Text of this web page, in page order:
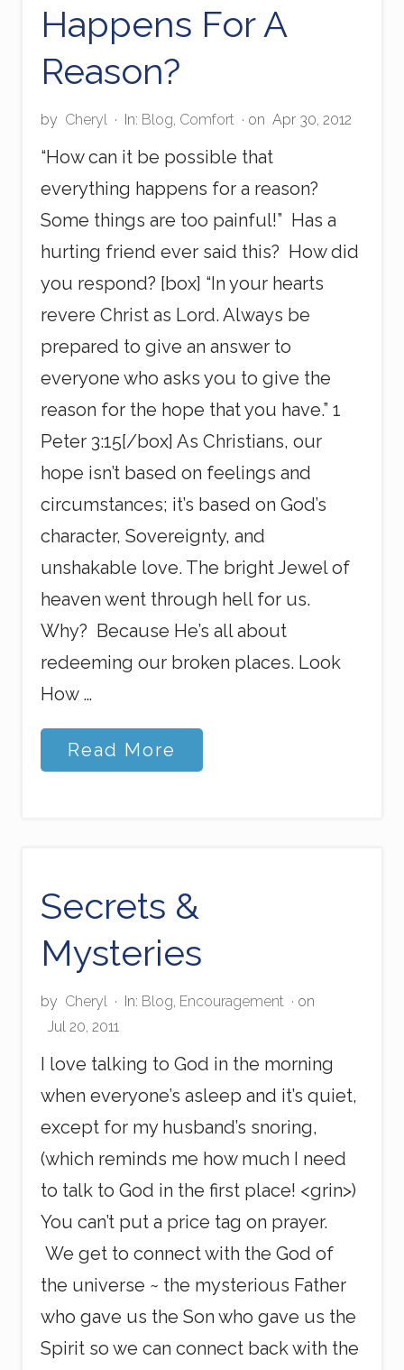
Happens For A
Reason?
by Cheryl · In: Blog, Comfort · on Apr 30, 2012
“How can it be possible that
everything happens for a reason?
Some things are too painful!” Has a
hurting friend ever said this? How did
you respond? [box] “In your hearts
revere Christ as Lord. Always be
prepared to give an answer to
everyone who asks you to give the
reason for the hope that you have.” 1
Peter 3:15[/box] As Christians, our
hope isn’t based on feelings and
circumstances; it’s based on God’s
character, Sovereignty, and
unshakable love. The bright Jewel of
heaven went through hell for us.
Why? Because He’s all about
redeeming our broken places. Look
How …
E
v
g
a
p
e
n
s
F
o
r
R
e
a
s
o
n
Read More
Secrets &
Mysteries
by Cheryl · In: Blog, Encouragement · on
Jul 20, 2011
I love talking to God in the morning
when everyone’s asleep and it’s quiet,
except for my husband’s snoring,
(which reminds me how much I need
to talk to God in the first place! <grin>)
You can’t put a price tag on prayer.
We get to connect with the God of
the universe ~ the mysterious Father
who gave us the Son who gave us the
Spirit so we can connect back with the